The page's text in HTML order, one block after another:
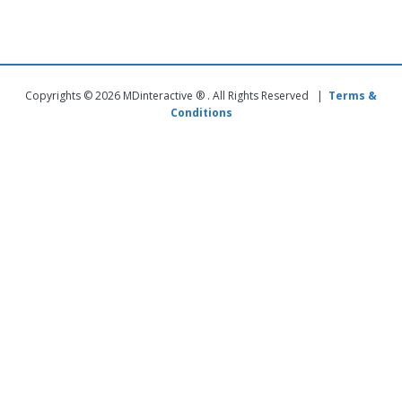
Copyrights © 2026 MDinteractive ® . All Rights Reserved | Terms &
Conditions